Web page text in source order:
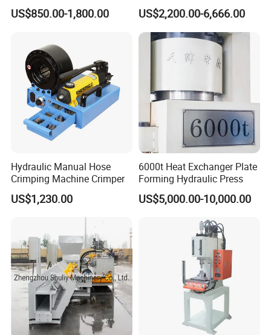
Press Machine for Powder
Pellet
US$850.00-1,800.00
Bearing Hydraulic Press
Machine
US$2,200.00-6,666.00
Hydraulic Manual Hose
Crimping Machine Crimper
US$1,230.00
6000t Heat Exchanger Plate
Forming Hydraulic Press
US$5,000.00-10,000.00